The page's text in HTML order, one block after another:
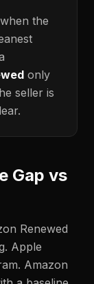
when the
only
seller is
Gap vs
Renewed
Apple
Amazon